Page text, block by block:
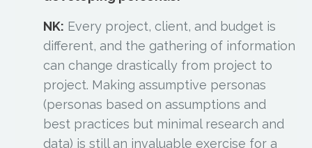
NK: Every project, client, and budget is
different, and the gathering of information
can change drastically from project to
project. Making assumptive personas
(personas based on assumptions and
best practices but minimal research and
data) is still an invaluable exercise for a